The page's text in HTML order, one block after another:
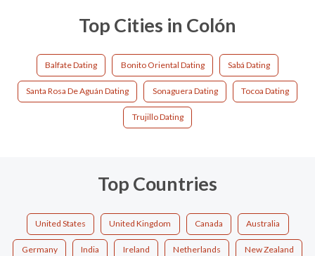
Top Cities in Colón
Balfate Dating Bonito Oriental Dating Sabá Dating
Santa Rosa De Aguán Dating Sonaguera Dating Tocoa Dating
Trujillo Dating
Top Countries
United States United Kingdom Canada Australia
Germany India Ireland Netherlands New Zealand